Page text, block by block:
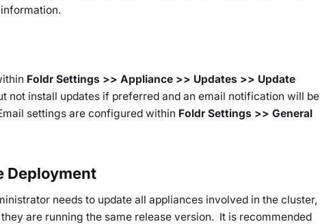
Foldr Settings >> Appliance >> Updates >> Update
not install updates if preferred and an email notification will be
settings are configured within Foldr Settings >> General
Deployment
needs to update all appliances involved in the cluster,
are running the same release version. It is recommended